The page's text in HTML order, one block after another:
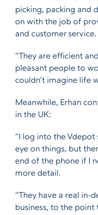
picking, packing and
on with the job of
and customer service.
“They are efficient
pleasant people to
couldn’t imagine life
Meanwhile, Erhan
in the UK:
“I log into the Vdepot
eye on things, but
end of the phone if I
more detail.
“They have a real in-
business, to the point